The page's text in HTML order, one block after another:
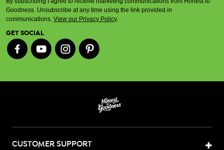
Goodness. Unsubscribe at any time using the link provided in
communications. View our Privacy Policy.
GET SOCIAL
CUSTOMER SUPPORT